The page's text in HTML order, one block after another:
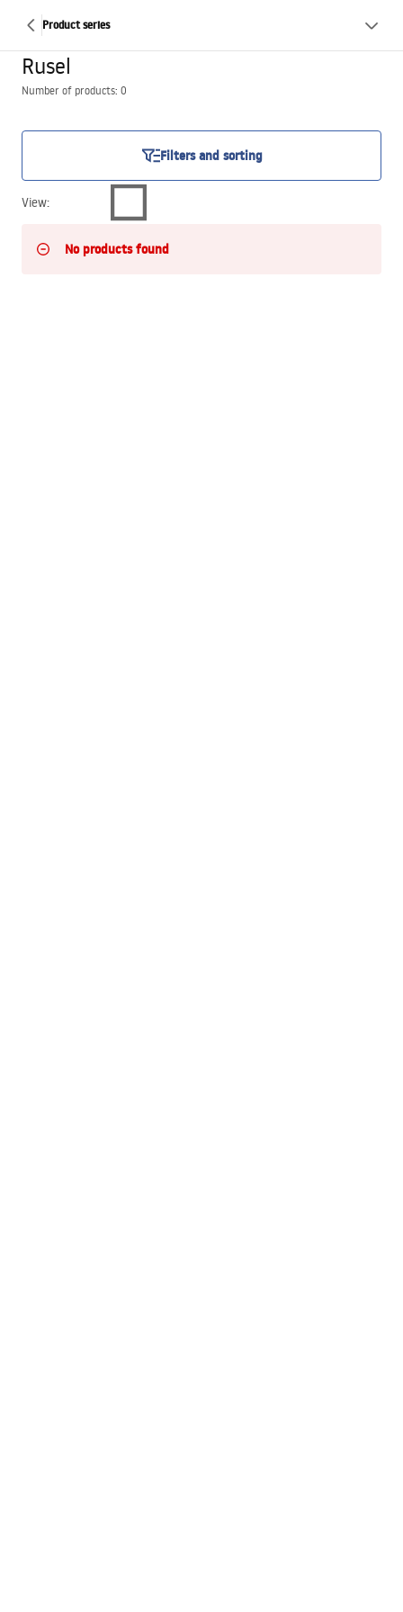
Product series
Rusel
Number of products: 0
Filters and sorting
View:
No products found